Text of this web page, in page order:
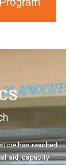
has reached
aid, capacity